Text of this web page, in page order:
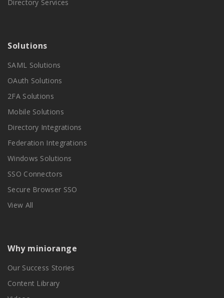
Directory Services
Solutions
SAML Solutions
OAuth Solutions
2FA Solutions
Mobile Solutions
Directory Integrations
Federation Integrations
Windows Solutions
SSO Connectors
Secure Browser SSO
View All
Why miniorange
Our Success Stories
Content Library